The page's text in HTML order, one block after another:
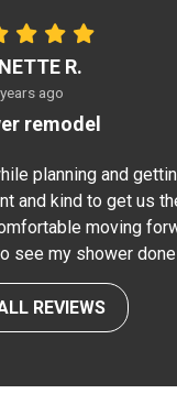
R.
ago
remodel
planning and
and kind to get us
moving
see my shower
REVIEWS